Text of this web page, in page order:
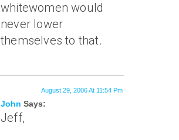
whitewomen would
never lower
themselves to that.
John Says:
August 29, 2006 At 11:54 Pm
Jeff,